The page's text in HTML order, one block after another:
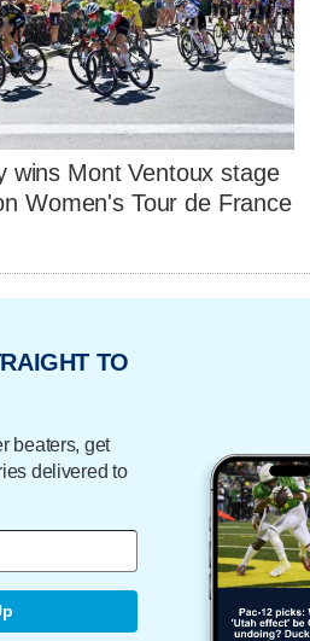
wins Mont Ventoux stage
Women's Tour de France
TO
beaters, get
delivered to